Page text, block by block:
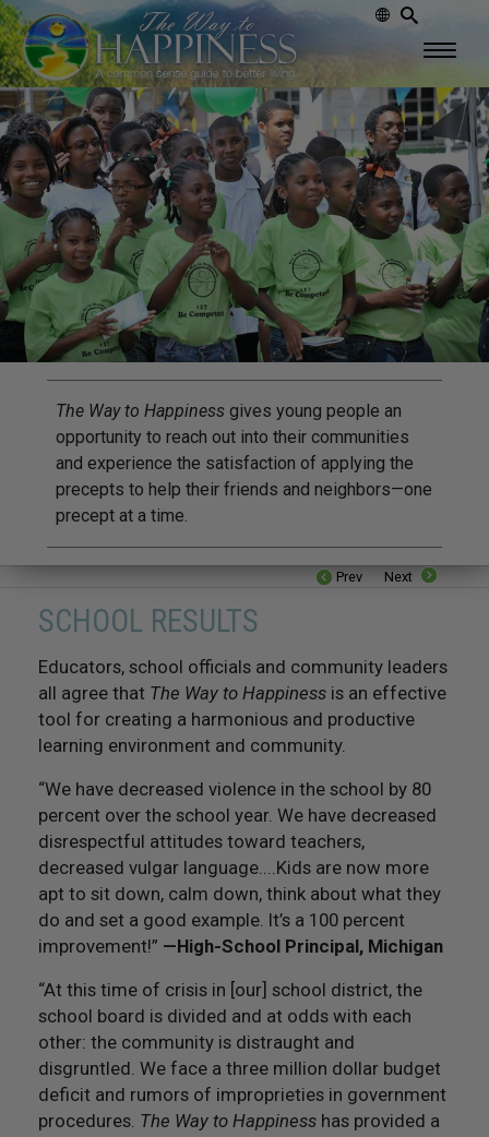
The Way to Happiness gives young people an
opportunity to reach out into their communities
and experience the satisfaction of applying the
precepts to help their friends and neighbors—one
precept at a time.
Next
Prev
SCHOOL RESULTS
Educators, school officials and community leaders
all agree that The Way to Happiness is an effective
tool for creating a harmonious and productive
learning environment and community.
“We have decreased violence in the school by 80
percent over the school year. We have decreased
disrespectful attitudes toward teachers,
decreased vulgar language....Kids are now more
apt to sit down, calm down, think about what they
do and set a good example. It’s a 100 percent
improvement!” —High-School Principal, Michigan
“At this time of crisis in [our] school district, the
school board is divided and at odds with each
other: the community is distraught and
disgruntled. We face a three million dollar budget
deficit and rumors of improprieties in government
procedures. The Way to Happiness has provided a